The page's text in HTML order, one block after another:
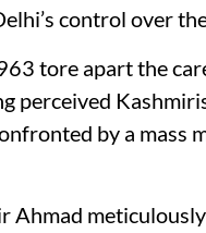
control over
tore apart the
perceived
by a mass
Ahmad